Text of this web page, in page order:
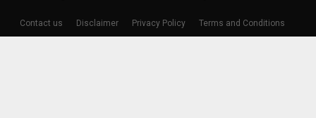
Contact us Disclaimer Privacy Policy Terms and Conditions